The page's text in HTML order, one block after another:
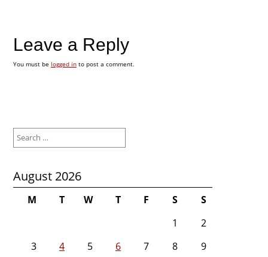
Leave a Reply
You must be logged into post a comment.
for:
August 2026
M T W T F S
S
1
2
3
4 5 6 7 8 9